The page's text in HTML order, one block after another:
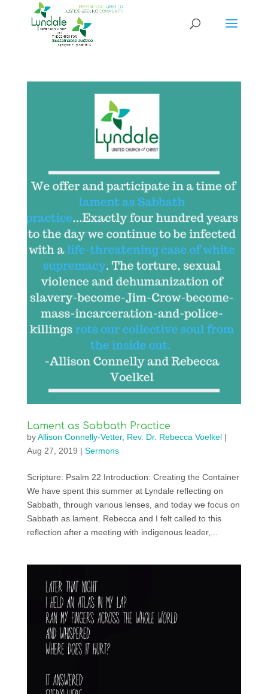
Lament as Sabbath Practice
byAllison Connelly-Vetter, Rev. Dr. Rebecca Voelkel|
Aug 27, 2019 | Sermons
Scripture: Psalm 22 Introduction: Creating the Container
We have spent this summer at Lyndale reflecting on
Sabbath, through various lenses, and today we focus on
Sabbath as lament. Rebecca and I felt called to this
reflection after a meeting with indigenous leader,...